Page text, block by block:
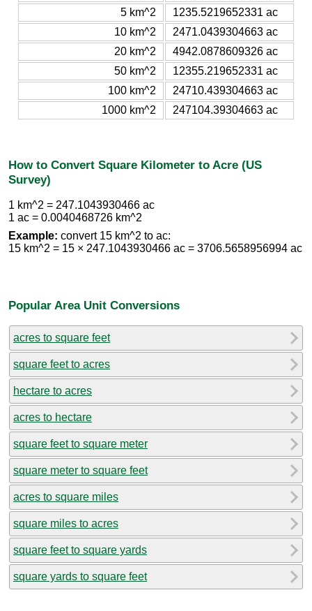
5 km^2
1235.5219652331 ac
10 km^2
2471.0439304663 ac
20 km^2
4942.0878609326 ac
50 km^2
12355.219652331 ac
100 km^2
24710.439304663 ac
1000 km^2
247104.39304663 ac
How to Convert Square Kilometer to Acre (US
Survey)
1 km^2 = 247.1043930466 ac
1 ac = 0.0040468726 km^2
Example: convert 15 km^2 to ac:
15 km^2 = 15 × 247.1043930466 ac = 3706.5658956994 ac
Popular Area Unit Conversions
acres to square feet
square feet to acres
hectare to acres
acres to hectare
square feet to square meter
square meter to square feet
acres to square miles
square miles to acres
square feet to square yards
square yards to square feet